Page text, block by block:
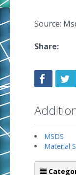
Source:
Share:
MSDS
Material